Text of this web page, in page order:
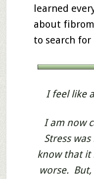
learned
about
to search
I feel like
I am now
Stress
know that it
worse. But,